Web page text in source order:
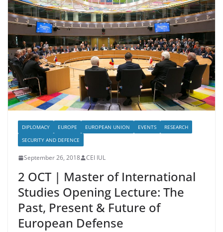
DIPLOMACY EUROPE EUROPEAN UNION EVENTS
RESEARCH
SECURITY AND DEFENCE
September 26, 2018 CEI IUL
2 OCT | Master of International
Studies Opening Lecture: The
Past, Present & Future of
European Defense